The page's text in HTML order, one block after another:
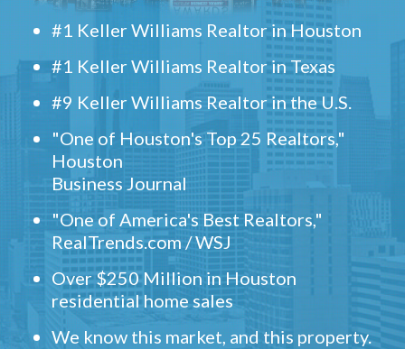
#1 Keller Williams Realtor in Houston
#1 Keller Williams Realtor in Texas
#9 Keller Williams Realtor in the U.S.
"One of Houston's Top 25 Realtors,"
Houston
Business Journal
"One of America's Best Realtors,"
RealTrends.com / WSJ
Over $250 Million in Houston
residential home sales
We know this market, and this property.